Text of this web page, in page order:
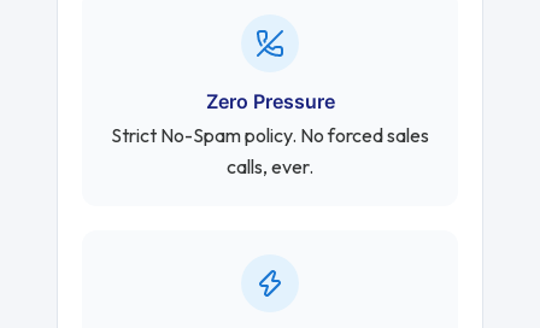
Zero Pressure
Strict No-Spam policy. No forced sales
calls, ever.